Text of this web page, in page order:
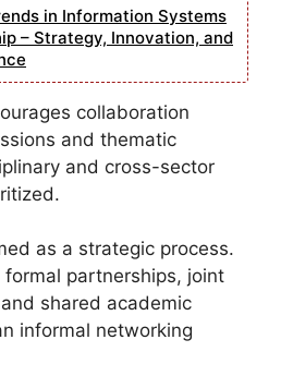
in Information Systems
– Strategy, Innovation, and
collaboration
and thematic
and cross-sector
as a strategic process.
partnerships, joint
shared academic
informal networking